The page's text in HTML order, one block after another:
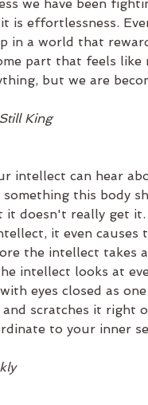
we have been
is effortlessness.
in a world that
part that feels like
but we are
King
intellect can hear
this body
it doesn't really get
it even
the intellect takes
intellect looks at
eyes closed as
and scratches it
to your inner